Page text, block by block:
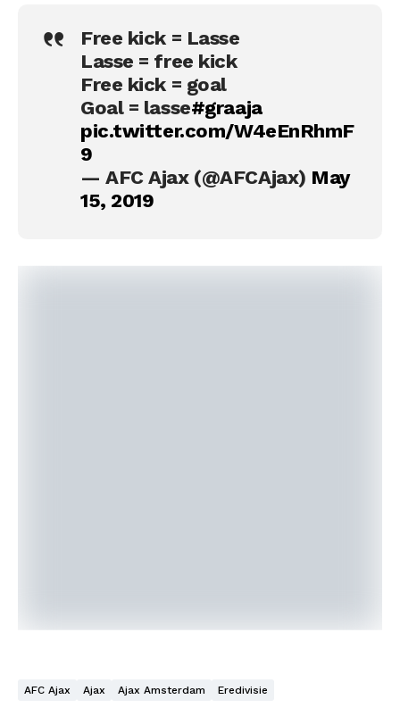
Free kick = Lasse
Lasse = free kick
Free kick = goal
Goal = lasse#graaja
pic.twitter.com/W4eEnRhmF
9
— AFC Ajax (@AFCAjax) May
15, 2019
AFC Ajax Ajax Ajax Amsterdam Eredivisie